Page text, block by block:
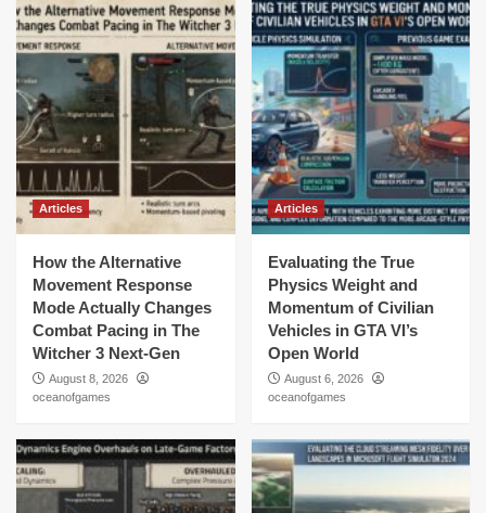
Articles
How the Alternative
Movement Response
Mode Actually Changes
Combat Pacing in The
Witcher 3 Next-Gen
August 8, 2026
oceanofgames
Articles
Evaluating the True
Physics Weight and
Momentum of Civilian
Vehicles in GTA VI’s
Open World
August 6, 2026
oceanofgames